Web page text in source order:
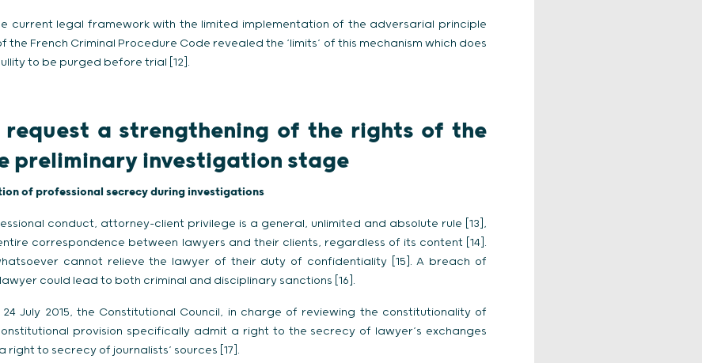
current legal framework with the limited implementation of the adversarial principle
the French Criminal Procedure Code revealed the ‘limits’ of this mechanism which does
to be purged before trial [12].
request a strengthening of the rights of the
preliminary investigation stage
of professional secrecy during investigations
conduct, attorney-client privilege is a general, unlimited and absolute rule [13],
correspondence between lawyers and their clients, regardless of its content [14].
cannot relieve the lawyer of their duty of confidentiality [15]. A breach of
could lead to both criminal and disciplinary sanctions [16].
July 2015, the Constitutional Council, in charge of reviewing the constitutionality of
provision specifically admit a right to the secrecy of lawyer’s exchanges
to secrecy of journalists’ sources [17].